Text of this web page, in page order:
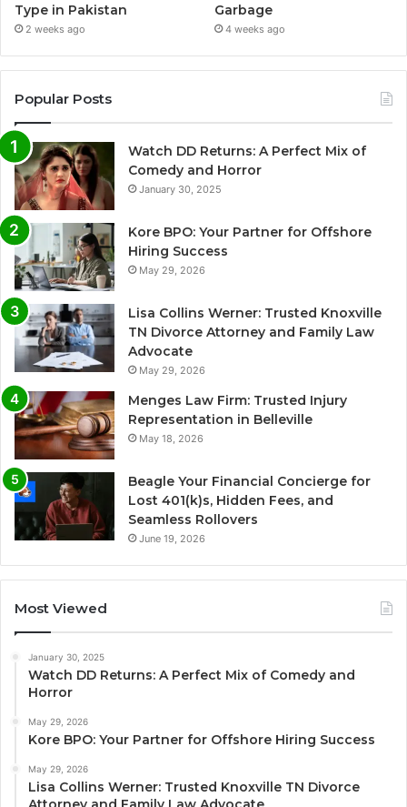
Type in Pakistan
2 weeks ago
Garbage
4 weeks ago
Popular Posts
Watch DD Returns: A Perfect Mix of
Comedy and Horror
January 30, 2025
Kore BPO: Your Partner for Offshore
Hiring Success
May 29, 2026
Lisa Collins Werner: Trusted Knoxville
TN Divorce Attorney and Family Law
Advocate
May 29, 2026
Menges Law Firm: Trusted Injury
Representation in Belleville
May 18, 2026
Beagle Your Financial Concierge for
Lost 401(k)s, Hidden Fees, and
Seamless Rollovers
June 19, 2026
Most Viewed
January 30, 2025
Watch DD Returns: A Perfect Mix of Comedy and
Horror
May 29, 2026
Kore BPO: Your Partner for Offshore Hiring Success
May 29, 2026
Lisa Collins Werner: Trusted Knoxville TN Divorce